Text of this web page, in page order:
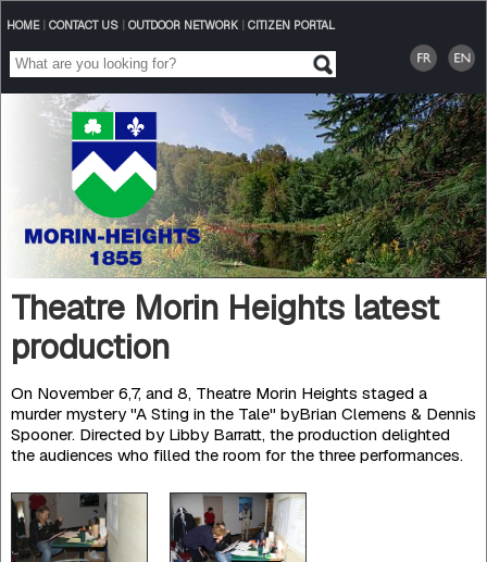
HOME| CONTACT US| OUTDOOR NETWORK| CITIZEN PORTAL
Theatre Morin Heights latest
production
On November 6,7, and 8, Theatre Morin Heights staged a
murder mystery "A Sting in the Tale" byBrian Clemens & Dennis
Spooner. Directed by Libby Barratt, the production delighted
the audiences who filled the room for the three performances.